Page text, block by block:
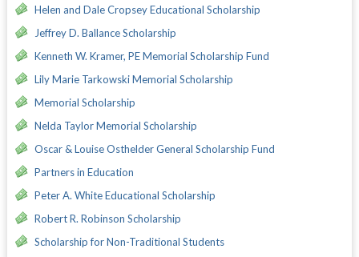
Helen and Dale Cropsey Educational Scholarship
Jeffrey D. Ballance Scholarship
Kenneth W. Kramer, PE Memorial Scholarship Fund
Lily Marie Tarkowski Memorial Scholarship
Memorial Scholarship
Nelda Taylor Memorial Scholarship
Oscar & Louise Osthelder General Scholarship Fund
Partners in Education
Peter A. White Educational Scholarship
Robert R. Robinson Scholarship
Scholarship for Non-Traditional Students